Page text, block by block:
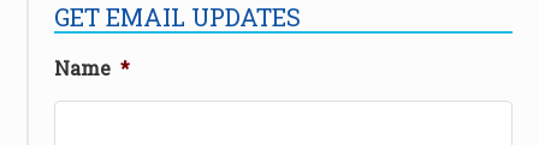
GET EMAIL UPDATES
Name *